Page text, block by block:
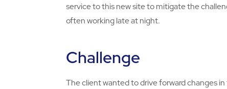
service to this new site to mitigate the
often working late at night.
Challenge
The client wanted to drive forward changes